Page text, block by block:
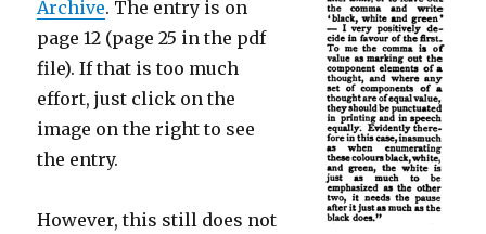
Archive. The entry is on
page 12 (page 25 in the pdf
file). If that is too much
effort, just click on the
image on the right to see
the entry.
However, this still does not